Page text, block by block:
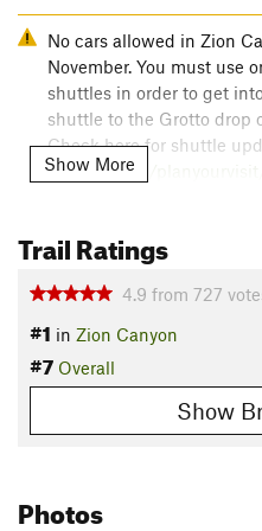
No cars allowed in Zion
November. You must use
shuttles in order to get
shuttle to the Grotto drop
Check here for shuttle
nps.gov/zion/
permit. For more
Overview
Hiking Angel's Landing is a
efficient as it is improbable -
happens on a paved trail, but
Need to Know
Show More
Trail Ratings
4.9 from 727
#1 in Zion Canyon
#7 Overall
Show
Photos